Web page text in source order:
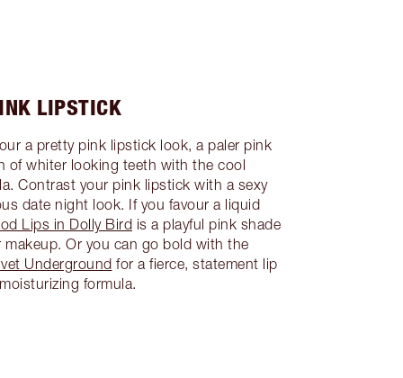
LIPSTICK
a pretty pink lipstick look, a paler pink
of whiter looking teeth with the cool
Contrast your pink lipstick with a sexy
date night look. If you favour a liquid
Lips in Dolly Bird is a playful pink shade
Or you can go bold with the
Underground for a fierce, statement lip
formula.